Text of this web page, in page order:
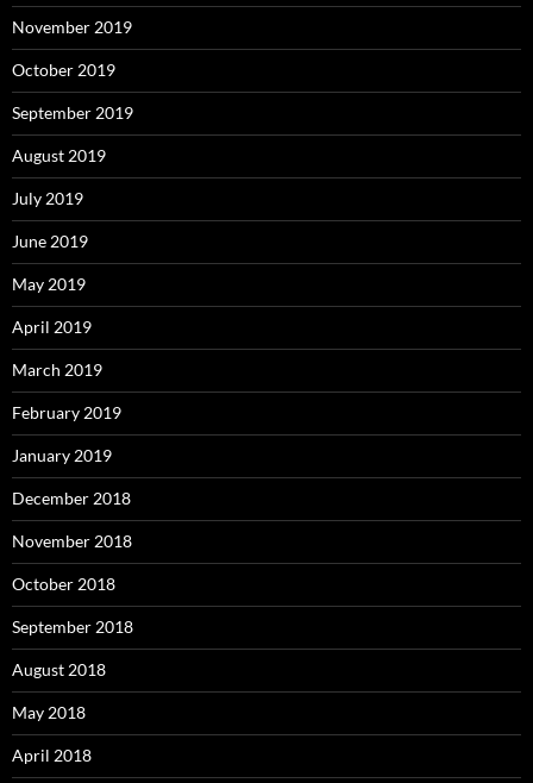
November 2019
October 2019
September 2019
August 2019
July 2019
June 2019
May 2019
April 2019
March 2019
February 2019
January 2019
December 2018
November 2018
October 2018
September 2018
August 2018
May 2018
April 2018